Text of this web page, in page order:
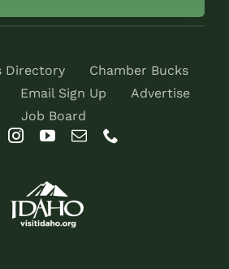
Directory
Chamber Bucks
Email Sign Up
Advertise
Job Board